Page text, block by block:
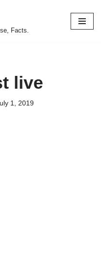
Facts.
live
1, 2019